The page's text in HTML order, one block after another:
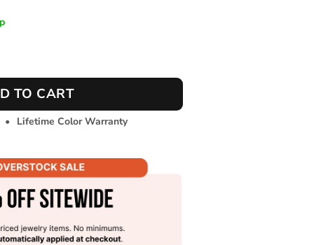
TO CART
• Lifetime Color Warranty